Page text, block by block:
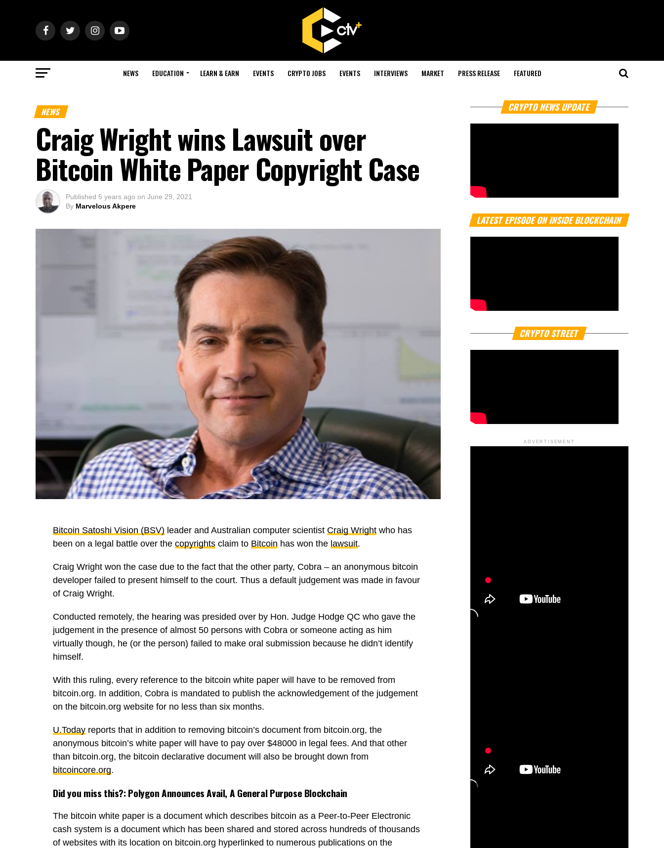
NEWS EDUCATION LEARN & EARN EVENTS CRYPTO JOBS EVENTS INTERVIEWS MARKET PRESS RELEASE FEATURED
NEWS
Craig Wright wins Lawsuit over
Bitcoin White Paper Copyright Case
Published 5 years ago on June 29, 2021
By Marvelous Akpere
Bitcoin Satoshi Vision (BSV) leader and Australian computer scientist Craig Wright who has
been on a legal battle over the copyrights claim to Bitcoin has won the lawsuit.
Craig Wright won the case due to the fact that the other party, Cobra – an anonymous bitcoin
developer failed to present himself to the court. Thus a default judgement was made in favour
of Craig Wright.
Conducted remotely, the hearing was presided over by Hon. Judge Hodge QC who gave the
judgement in the presence of almost 50 persons with Cobra or someone acting as him
virtually though, he (or the person) failed to make oral submission because he didn’t identify
himself.
With this ruling, every reference to the bitcoin white paper will have to be removed from
bitcoin.org. In addition, Cobra is mandated to publish the acknowledgement of the judgement
on the bitcoin.org website for no less than six months.
U.Today reports that in addition to removing bitcoin’s document from bitcoin.org, the
anonymous bitcoin’s white paper will have to pay over $48000 in legal fees. And that other
than bitcoin.org, the bitcoin declarative document will also be brought down from
bitcoincore.org.
Did you miss this?:Polygon Announces Avail, A General Purpose Blockchain
The bitcoin white paper is a document which describes bitcoin as a Peer-to-Peer Electronic
cash system is a document which has been shared and stored across hundreds of thousands
of websites with its location on bitcoin.org hyperlinked to numerous publications on the
CRYPTO NEWS UPDATE
LATEST EPISODE ON INSIDE BLOCKCHAIN
CRYPTO STREET
ADVERTISEMENT